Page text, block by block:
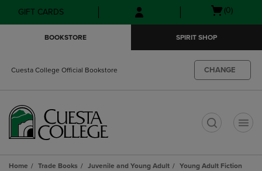
Skip
to
Skip
to
menu
GIFT CARDS
Open(0)
BOOKSTORE SPIRIT SHOP
Cuesta College Official Bookstore CHANGE
Home Trade Books Juvenile and Young Adult
Young Adult Fiction